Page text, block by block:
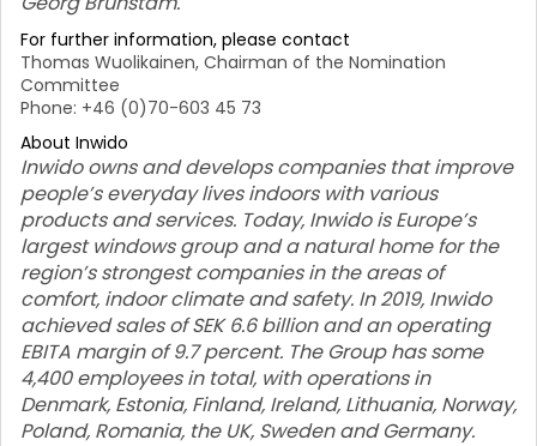
For further information, please contact
Thomas Wuolikainen, Chairman of the Nomination
Committee
Phone: +46 (0)70-603 45 73
About Inwido
Inwido owns and develops companies that improve
people’s everyday lives indoors with various
products and services. Today, Inwido is Europe’s
largest windows group and a natural home for the
region’s strongest companies in the areas of
comfort, indoor climate and safety. In 2019, Inwido
achieved sales of SEK 6.6 billion and an operating
EBITA margin of 9.7 percent. The Group has some
4,400 employees in total, with operations in
Denmark, Estonia, Finland, Ireland, Lithuania, Norway,
Poland, Romania, the UK, Sweden and Germany.